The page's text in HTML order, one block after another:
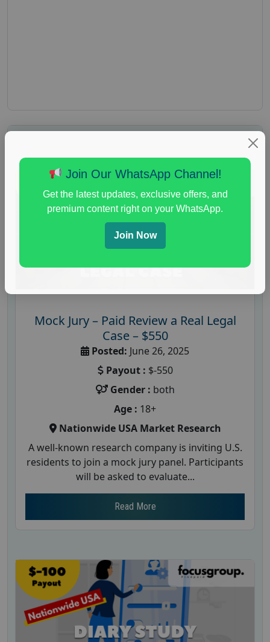
Mock Jury – Paid Review a Real Legal
Case – $550
Posted: June 26, 2025
Payout : $-550
Gender : both
Age : 18+
Nationwide USA Market Research
A well-known research company is inviting U.S.
residents to join a mock jury panel. Participants
will be asked to evaluate...
Read More
Join Our WhatsApp Channel!
Get the latest updates, exclusive offers, and
premium content right on your WhatsApp.
Join Now